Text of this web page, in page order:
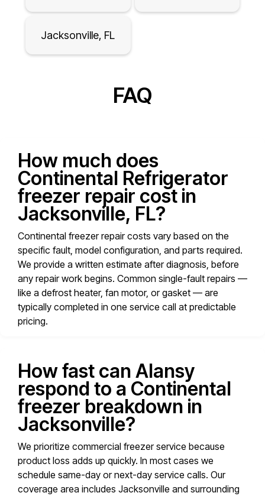
Jacksonville, FL
FAQ
How much does
Continental Refrigerator
freezer repair cost in
Jacksonville, FL?
Continental freezer repair costs vary based on the
specific fault, model configuration, and parts required.
We provide a written estimate after diagnosis, before
any repair work begins. Common single-fault repairs —
like a defrost heater, fan motor, or gasket — are
typically completed in one service call at predictable
pricing.
How fast can Alansy
respond to a Continental
freezer breakdown in
Jacksonville?
We prioritize commercial freezer service because
product loss adds up quickly. In most cases we
schedule same-day or next-day service calls. Our
coverage area includes Jacksonville and surrounding